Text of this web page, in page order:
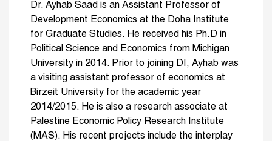
Dr. Ayhab Saad is an Assistant Professor of
Development Economics at the Doha Institute
for Graduate Studies. He received his Ph.D in
Political Science and Economics from Michigan
University in 2014. Prior to joining DI, Ayhab was
a visiting assistant professor of economics at
Birzeit University for the academic year
2014/2015. He is also a research associate at
Palestine Economic Policy Research Institute
(MAS). His recent projects include the interplay